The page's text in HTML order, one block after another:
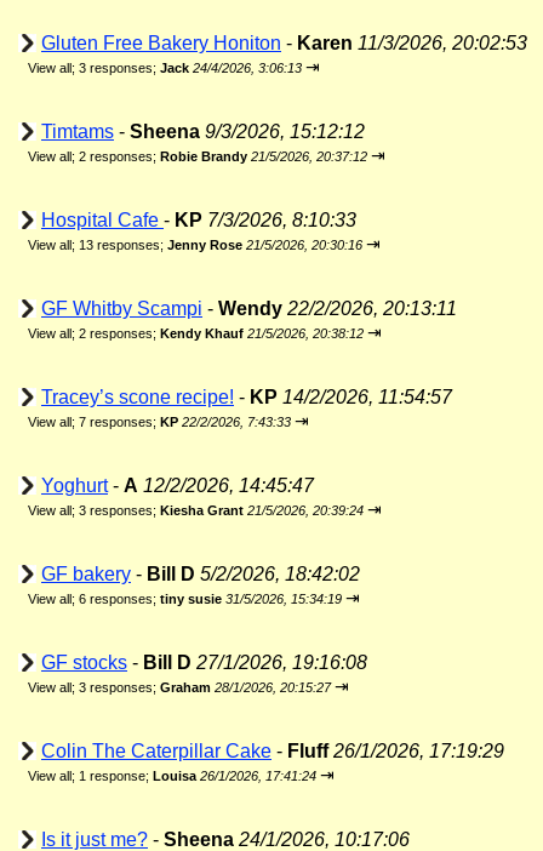
Gluten Free Bakery Honiton - Karen 11/3/2026, 20:02:53
View all; 3 responses; Jack 24/4/2026, 3:06:13 ⇥
Timtams - Sheena 9/3/2026, 15:12:12
View all; 2 responses; Robie Brandy 21/5/2026, 20:37:12 ⇥
Hospital Cafe - KP 7/3/2026, 8:10:33
View all; 13 responses; Jenny Rose 21/5/2026, 20:30:16 ⇥
GF Whitby Scampi - Wendy 22/2/2026, 20:13:11
View all; 2 responses; Kendy Khauf 21/5/2026, 20:38:12 ⇥
Tracey’s scone recipe! - KP 14/2/2026, 11:54:57
View all; 7 responses; KP 22/2/2026, 7:43:33 ⇥
Yoghurt- A 12/2/2026, 14:45:47
View all; 3 responses; Kiesha Grant 21/5/2026, 20:39:24 ⇥
GF bakery - Bill D 5/2/2026, 18:42:02
View all; 6 responses; tiny susie 31/5/2026, 15:34:19 ⇥
GF stocks - Bill D 27/1/2026, 19:16:08
View all; 3 responses; Graham 28/1/2026, 20:15:27 ⇥
Colin The Caterpillar Cake - Fluff 26/1/2026, 17:19:29
View all; 1 response; Louisa 26/1/2026, 17:41:24 ⇥
Is it just me? - Sheena 24/1/2026, 10:17:06